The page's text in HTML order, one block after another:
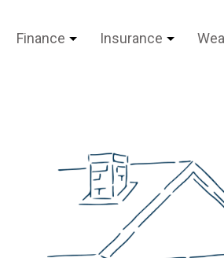
Finance Insurance